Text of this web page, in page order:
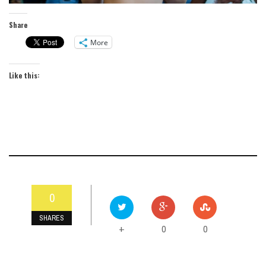
Share
More
Like this:
0
SHARES
+ 0 0